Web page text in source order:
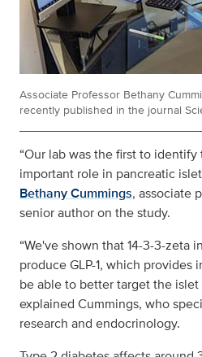
Associate Professor Bethany
recently published in the journal
“Our lab was the first to
important role in pancreatic islet
Bethany Cummings, associate
senior author on the study.
“We've shown that 14-3-3-zeta
produce GLP-1, which
be able to better target the
explained Cummings, who
research and endocrinology.